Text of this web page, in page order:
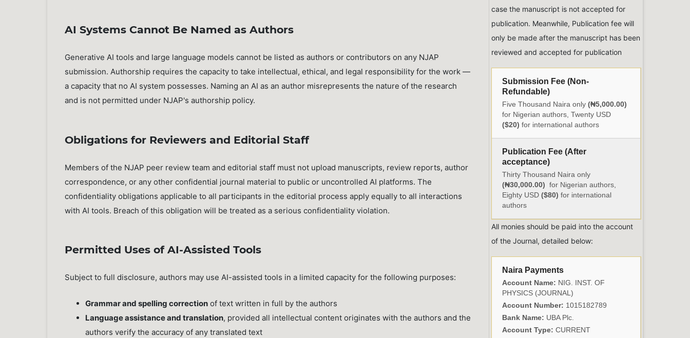
AI Systems Cannot Be Named as Authors
Generative AI tools and large language models cannot be listed as authors or contributors on any NJAP
submission. Authorship requires the capacity to take intellectual, ethical, and legal responsibility for the work —
a capacity that no AI system possesses. Naming an AI as an author misrepresents the nature of the research
and is not permitted under NJAP's authorship policy.
Obligations for Reviewers and Editorial Staff
Members of the NJAP peer review team and editorial staff must not upload manuscripts, review reports, author
correspondence, or any other confidential journal material to public or uncontrolled AI platforms. The
confidentiality obligations applicable to all participants in the editorial process apply equally to all interactions
with AI tools. Breach of this obligation will be treated as a serious confidentiality violation.
Permitted Uses of AI-Assisted Tools
Subject to full disclosure, authors may use AI-assisted tools in a limited capacity for the following purposes:
Grammar and spelling correction of text written in full by the authors
Language assistance and translation, provided all intellectual content originates with the authors and the
authors verify the accuracy of any translated text
case the manuscript is not accepted for
publication. Meanwhile, Publication fee will
only be made after the manuscript has been
reviewed and accepted for publication
Submission Fee (Non-
Refundable)
Five Thousand Naira only (₦5,000.00)
for Nigerian authors, Twenty USD
($20) for international authors
Publication Fee (After
acceptance)
Thirty Thousand Naira only
(₦30,000.00) for Nigerian authors,
Eighty USD ($80) for international
authors
All monies should be paid into the account
of the Journal, detailed below:
Naira Payments
Account Name: NIG. INST. OF
PHYSICS (JOURNAL)
Account Number: 1015182789
Bank Name: UBA Plc.
Account Type: CURRENT